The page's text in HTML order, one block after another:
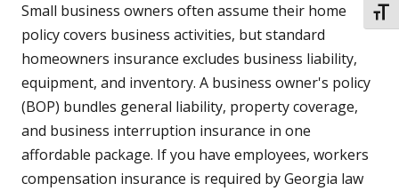
Small business owners often assume their home
policy covers business activities, but standard
homeowners insurance excludes business liability,
equipment, and inventory. A business owner's policy
(BOP) bundles general liability, property coverage,
and business interruption insurance in one
affordable package. If you have employees, workers
compensation insurance is required by Georgia law